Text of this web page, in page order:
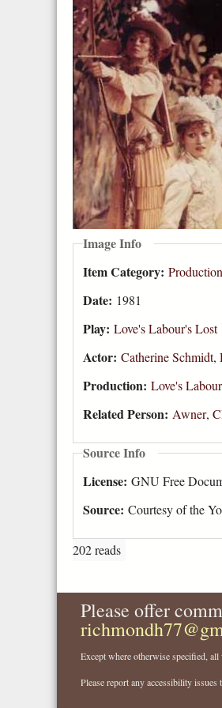
Image Info
Item Category:
Date: 1981
Play: Love's Labour's Lost
Actor: Catherine Schmidt,
Production: Love's
Related Person: Awner,
Source Info
License: GNU Free
Source: Courtesy of the
202 reads
Please offer
Except where otherwise specified,
Please report any accessibility issues